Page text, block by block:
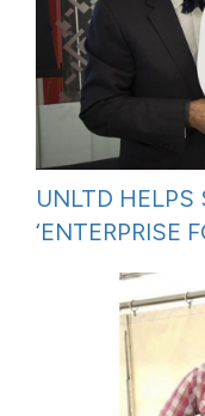
UNLTD HELPS
‘ENTERPRISE